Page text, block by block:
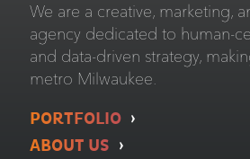
We are a creative, marketing,
agency dedicated to human-
and data-driven strategy,
metro Milwaukee.
PORTFOLIO
ABOUT US